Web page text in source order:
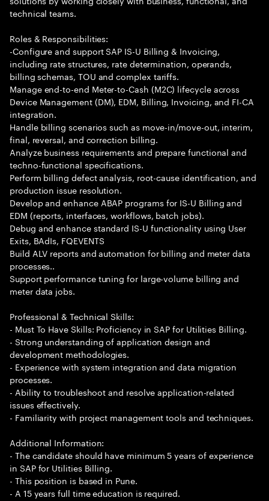
technical teams.
Roles & Responsibilities:
-Configure and support SAP IS-U Billing & Invoicing,
including rate structures, rate determination, operands,
billing schemas, TOU and complex tariffs.
Manage end-to-end Meter-to-Cash (M2C) lifecycle across
Device Management (DM), EDM, Billing, Invoicing, and FI-CA
integration.
Handle billing scenarios such as move-in/move-out, interim,
final, reversal, and correction billing.
Analyze business requirements and prepare functional and
techno-functional specifications.
Perform billing defect analysis, root-cause identification, and
production issue resolution.
Develop and enhance ABAP programs for IS-U Billing and
EDM (reports, interfaces, workflows, batch jobs).
Debug and enhance standard IS-U functionality using User
Exits, BAdIs, FQEVENTS
Build ALV reports and automation for billing and meter data
processes..
Support performance tuning for large-volume billing and
meter data jobs.
Professional & Technical Skills:
- Must To Have Skills: Proficiency in SAP for Utilities Billing.
- Strong understanding of application design and
development methodologies.
- Experience with system integration and data migration
processes.
- Ability to troubleshoot and resolve application-related
issues effectively.
- Familiarity with project management tools and techniques.
Additional Information:
- The candidate should have minimum 5 years of experience
in SAP for Utilities Billing.
- This position is based in Pune.
- A 15 years full time education is required.